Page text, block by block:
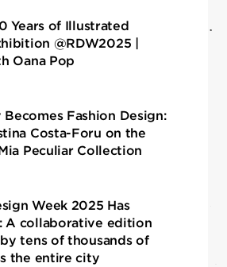
Years of Illustrated
@RDW2025 |
Oana Pop
Becomes Fashion Design:
Costa-Foru on the
Peculiar Collection
Week 2025 Has
A collaborative edition
tens of thousands of
the entire city